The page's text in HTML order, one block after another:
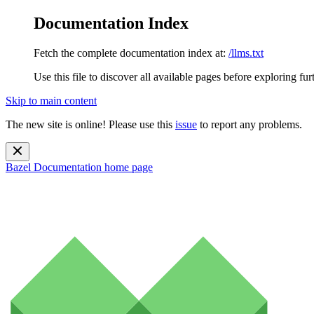
Documentation Index
Fetch the complete documentation index at: /llms.txt
Use this file to discover all available pages before exploring
Skip to main content
The new site is online! Please use this issue to report any problems.
Bazel Documentation home page